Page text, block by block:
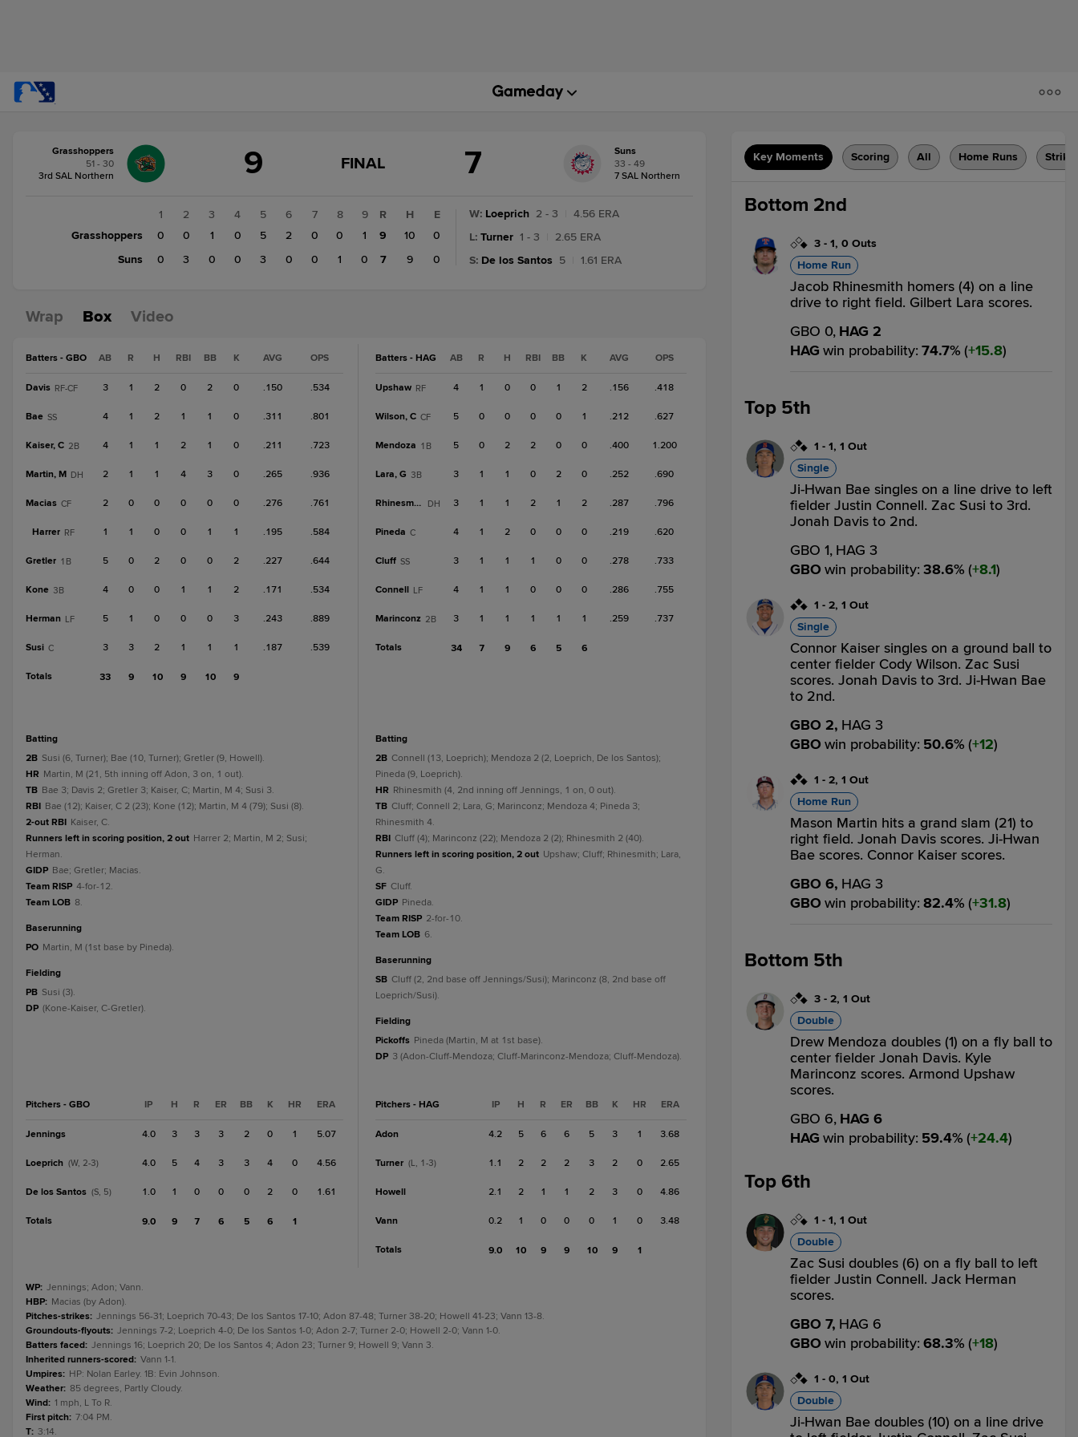
change:Suns
Grasshoppers
51 - 30
3rd SAL Northern
9
GAME
FINAL
FINAL 7
Suns
33 - 49
7 SAL Northern
1 2 3 4 5 6 7 8
9
Grasshoppers
0 0 1 0 5 2 0 0
1
Suns
0 3 0 0 3 0 0 1 0
R H
E
9
10
0
7
9 0
W: Loeprich 2 - 3
4.56 ERA
L: Turner 1 - 3
2.65 ERA
S: De los Santos 5 1.61 ERA
Wrap Box Video
Batters - GBO AB R H RBI BB K AVG OPS
Davis RF-CF 3 1 2 0 2 0 .150 .534
Bae SS 4 1 2 1 1 0 .311 .801
Kaiser, C 2B 4 1 1 2 1 0 .211 .723
Martin, M DH 2 1 1 4 3 0 .265 .936
Macias CF 2 0 0 0 0 0 .276 .761
Harrer RF 1 1 0 0 1 1 .195 .584
Gretler 1B 5 0 2 0 0 2 .227 .644
Kone 3B 4 0 0 1 1 2 .171 .534
Herman LF 5 1 0 0 0 3 .243 .889
Susi C 3 3 2 1 1 1 .187 .539
Totals 33 9 10 9 10 9
batting
2B Susi (6, Turner); Bae (10, Turner); Gretler (9, Howell).
HR Martin, M (21, 5th inning off Adon, 3 on, 1 out).
TB Bae 3; Davis 2; Gretler 3; Kaiser, C; Martin, M 4; Susi 3.
RBI Bae (12); Kaiser, C 2 (23); Kone (12); Martin, M 4 (79); Susi (8).
2-out RBI Kaiser, C.
Runners left in scoring position, 2 out Harrer 2; Martin, M 2; Susi;
Herman.
GIDP Bae; Gretler; Macias.
Team RISP 4-for-12.
Team LOB 8.
baserunning
PO Martin, M (1st base by Pineda).
fielding
PB Susi (3).
DP (Kone-Kaiser, C-Gretler).
Pitchers - GBO IP H R ER BB K HR ERA
Jennings 4.0 3 3 3 2 0 1 5.07
Loeprich (W, 2-3) 4.0 5 4 3 3 4 0 4.56
De los Santos (S, 5) 1.0 1 0 0 0 2 0 1.61
Totals 9.0 9 7 6 5 6 1
Batters - HAG AB R H RBI BB K AVG OPS
Upshaw RF 4 1 0 0 1 2 .156 .418
Wilson, C CF 5 0 0 0 0 1 .212 .627
Mendoza 1B 5 0 2 2 0 0 .400 1.200
Lara, G 3B 3 1 1 0 2 0 .252 .690
Rhinesmith DH 3 1 1 2 1 2 .287 .796
Pineda C 4 1 2 0 0 0 .219 .620
Cluff SS 3 1 1 1 0 0 .278 .733
Connell LF 4 1 1 0 0 0 .286 .755
Marinconz 2B 3 1 1 1 1 1 .259 .737
Totals 34 7 9 6 5 6
batting
2B Connell (13, Loeprich); Mendoza 2 (2, Loeprich, De los Santos);
Pineda (9, Loeprich).
HR Rhinesmith (4, 2nd inning off Jennings, 1 on, 0 out).
TB Cluff; Connell 2; Lara, G; Marinconz; Mendoza 4; Pineda 3;
Rhinesmith 4.
RBI Cluff (4); Marinconz (22); Mendoza 2 (2); Rhinesmith 2 (40).
Runners left in scoring position, 2 out Upshaw; Cluff; Rhinesmith; Lara,
G.
SF Cluff.
GIDP Pineda.
Team RISP 2-for-10.
Team LOB 6.
baserunning
SB Cluff (2, 2nd base off Jennings/Susi); Marinconz (8, 2nd base off
Loeprich/Susi).
fielding
Pickoffs Pineda (Martin, M at 1st base).
DP 3 (Adon-Cluff-Mendoza; Cluff-Marinconz-Mendoza; Cluff-Mendoza).
Pitchers - HAG IP H R ER BB K HR ERA
Adon 4.2 5 6 6 5 3 1 3.68
Turner (L, 1-3) 1.1 2 2 2 3 2 0 2.65
Howell 2.1 2 1 1 2 3 0 4.86
Vann 0.2 1 0 0 0 1 0 3.48
Totals 9.0 10 9 9 10 9 1
WP: Jennings; Adon; Vann.
HBP: Macias (by Adon).
Pitches-strikes: Jennings 56-31; Loeprich 70-43; De los Santos 17-10; Adon 87-48; Turner 38-20; Howell 41-23; Vann 13-8.
Groundouts-flyouts: Jennings 7-2; Loeprich 4-0; De los Santos 1-0; Adon 2-7; Turner 2-0; Howell 2-0; Vann 1-0.
Batters faced: Jennings 16; Loeprich 20; De los Santos 4; Adon 23; Turner 9; Howell 9; Vann 3.
Inherited runners-scored: Vann 1-1.
Umpires: HP: Nolan Earley. 1B: Evin Johnson.
Weather: 85 degrees, Partly Cloudy.
Wind: 1 mph, L To R.
First pitch: 7:04 PM.
T: 3:14.
Key Moments Scoring All Home Runs
Bottom 2nd
3 - 1, 0 Outs
Home Run
Jacob Rhinesmith homers (4) on a line
drive to right field. Gilbert Lara scores.
GBO 0, HAG 2
HAG win probability: 74.7% ( 15.8)
Top 5th
1 - 1, 1 Out
Single
Ji-Hwan Bae singles on a line drive to left
fielder Justin Connell. Zac Susi to 3rd.
Jonah Davis to 2nd.
GBO 1, HAG 3
GBO win probability: 38.6% ( 8.1)
1 - 2, 1 Out
Single
Connor Kaiser singles on a ground ball to
center fielder Cody Wilson. Zac Susi
scores. Jonah Davis to 3rd. Ji-Hwan Bae
to 2nd.
GBO 2, HAG 3
GBO win probability: 50.6% ( 12)
1 - 2, 1 Out
Home Run
Mason Martin hits a grand slam (21) to
right field. Jonah Davis scores. Ji-Hwan
Bae scores. Connor Kaiser scores.
GBO 6, HAG 3
GBO win probability: 82.4% ( 31.8)
Bottom 5th
3 - 2, 1 Out
Double
Drew Mendoza doubles (1) on a fly ball to
center fielder Jonah Davis. Kyle
Marinconz scores. Armond Upshaw
scores.
GBO 6, HAG 6
HAG win probability: 59.4% ( 24.4)
Top 6th
1 - 1, 1 Out
Double
Zac Susi doubles (6) on a fly ball to left
fielder Justin Connell. Jack Herman
scores.
GBO 7, HAG 6
GBO win probability: 68.3% ( 18)
1 - 0, 1 Out
Double
Ji-Hwan Bae doubles (10) on a line drive